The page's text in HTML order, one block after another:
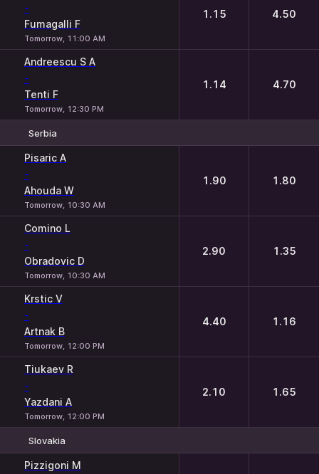
-
Fumagalli F
Tomorrow, 11:00 AM
1.15 4.50
Andreescu S A
-
Tenti F
Tomorrow, 12:30 PM
1.14 4.70
Serbia
Pisaric A
-
Ahouda W
Tomorrow, 10:30 AM
1.90 1.80
Comino L
-
Obradovic D
Tomorrow, 10:30 AM
2.90 1.35
Krstic V
-
Artnak B
Tomorrow, 12:00 PM
4.40 1.16
Tiukaev R
-
Yazdani A
Tomorrow, 12:00 PM
2.10 1.65
Slovakia
Pizzigoni M